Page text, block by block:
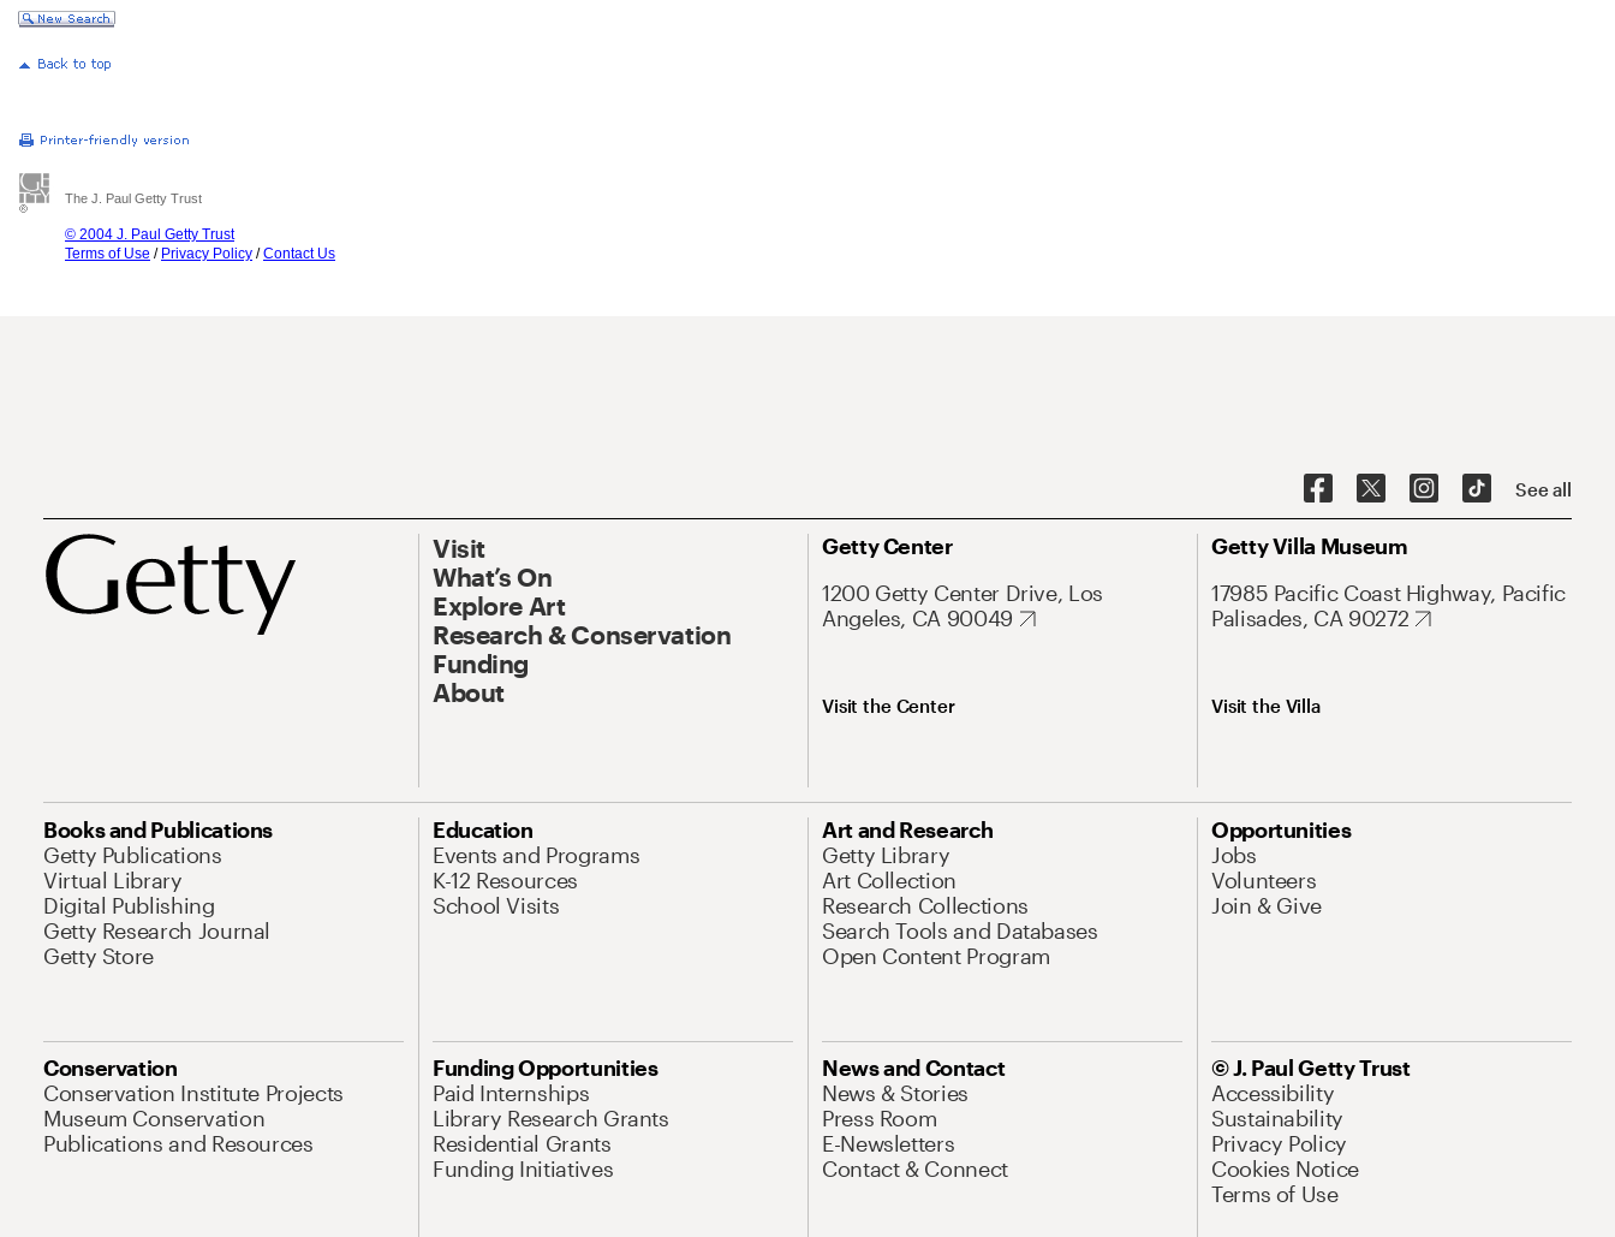
The J. Paul Getty Trust
© 2004 J. Paul Getty Trust
Terms of Use / Privacy Policy /Contact Us
See all
Visit
What’s On
Explore Art
Research & Conservation
Funding
About
Getty Center
1200 Getty Center Drive, Los
Angeles, CA 90049
Visit the Center
Getty Villa Museum
17985 Pacific Coast Highway, Pacific
Palisades, CA 90272
Visit the Villa
Books and Publications
Getty Publications
Virtual Library
Digital Publishing
Getty Research Journal
Getty Store
Education
Events and Programs
K-12 Resources
School Visits
Art and Research
Getty Library
Art Collection
Research Collections
Search Tools and Databases
Open Content Program
Opportunities
Jobs
Volunteers
Join & Give
Conservation
Conservation Institute Projects
Museum Conservation
Publications and Resources
Funding Opportunities
Paid Internships
Library Research Grants
Residential Grants
Funding Initiatives
News and Contact
News & Stories
Press Room
E-Newsletters
Contact & Connect
© J. Paul Getty Trust
Accessibility
Sustainability
Privacy Policy
Cookies Notice
Terms of Use